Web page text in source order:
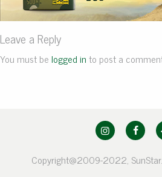
Leave a Reply
You must belogged into post a
Copyright@2009-2022,